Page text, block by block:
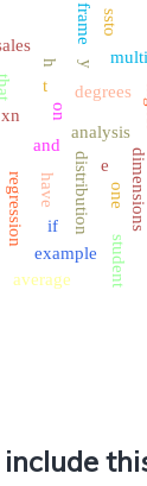
analysis
t
regression dimensions
one
have
xn
e
and
distribution
degrees
h
if
student
example
average
y
on
frame ssto